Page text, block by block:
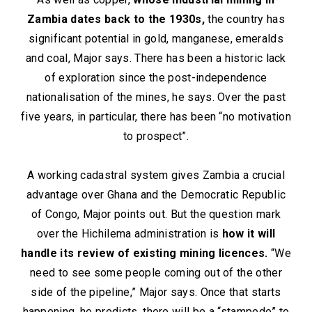
Zambia dates back to the 1930s,the country has
significant potential in gold, manganese, emeralds
and coal, Major says. There has been a historic lack
of exploration since the post-independence
nationalisation of the mines, he says. Over the past
five years, in particular, there has been “no motivation
to prospect”.
A working cadastral system gives Zambia a crucial
advantage over Ghana and the Democratic Republic
of Congo, Major points out. But the question mark
over the Hichilema administration is how it will
handle its review of existing mining licences. “We
need to see some people coming out of the other
side of the pipeline,” Major says. Once that starts